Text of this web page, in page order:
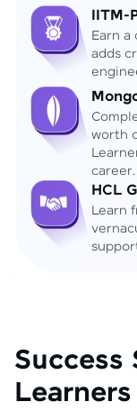
IITM-
Earn
adds
worth
career.
HCL
Learn
Success
Learners